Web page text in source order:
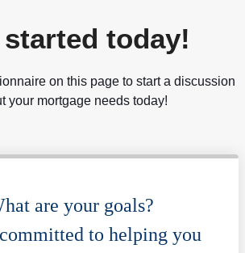
started today!
on this page to start a discussion
your mortgage needs today!
are your goals?
to helping you